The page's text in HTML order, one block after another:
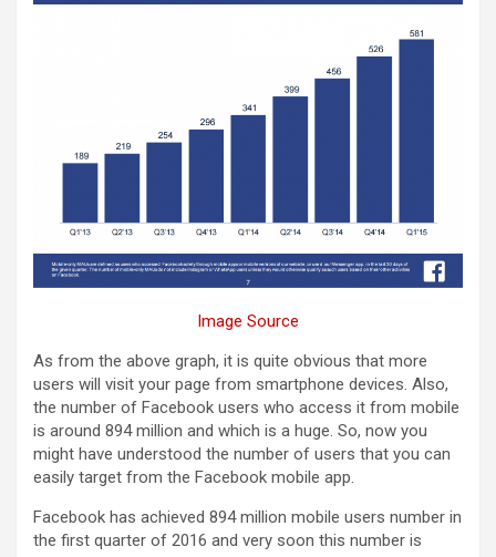
Image Source
As from the above graph, it is quite obvious that more
users will visit your page from smartphone devices. Also,
the number of Facebook users who access it from mobile
is around 894 million and which is a huge. So, now you
might have understood the number of users that you can
easily target from the Facebook mobile app.
Facebook has achieved 894 million mobile users number in
the first quarter of 2016 and very soon this number is